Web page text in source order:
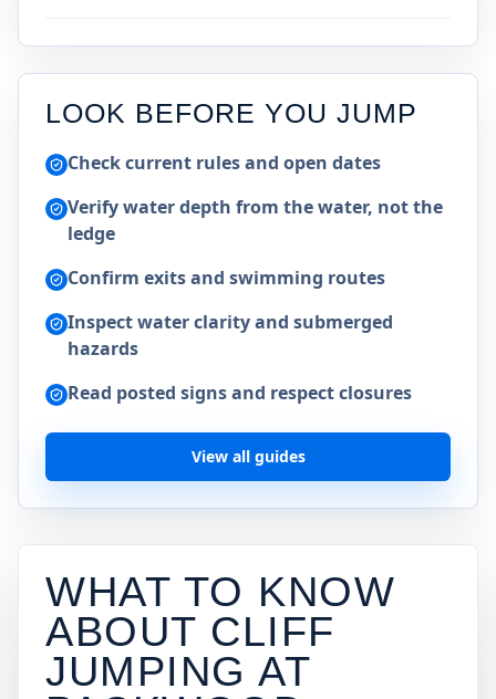
LOOK BEFORE YOU JUMP
Check current rules and open dates
Verify water depth from the water, not the
ledge
Confirm exits and swimming routes
Inspect water clarity and submerged
hazards
Read posted signs and respect closures
View all guides
WHAT TO KNOW
ABOUT CLIFF
JUMPING AT